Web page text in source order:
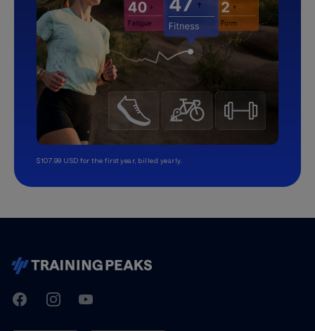
$107.99 USD for the first year, billed yearly.
TrainingPeaks
FacebookInstagramYoutube